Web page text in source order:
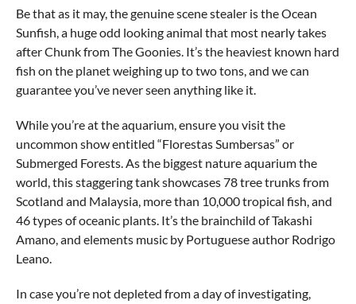
Be that as it may, the genuine scene stealer is the Ocean
Sunfish, a huge odd looking animal that most nearly takes
after Chunk from The Goonies. It’s the heaviest known hard
fish on the planet weighing up to two tons, and we can
guarantee you’ve never seen anything like it.
While you’re at the aquarium, ensure you visit the
uncommon show entitled “Florestas Sumbersas” or
Submerged Forests. As the biggest nature aquarium the
world, this staggering tank showcases 78 tree trunks from
Scotland and Malaysia, more than 10,000 tropical fish, and
46 types of oceanic plants. It’s the brainchild of Takashi
Amano, and elements music by Portuguese author Rodrigo
Leano.
In case you’re not depleted from a day of investigating,